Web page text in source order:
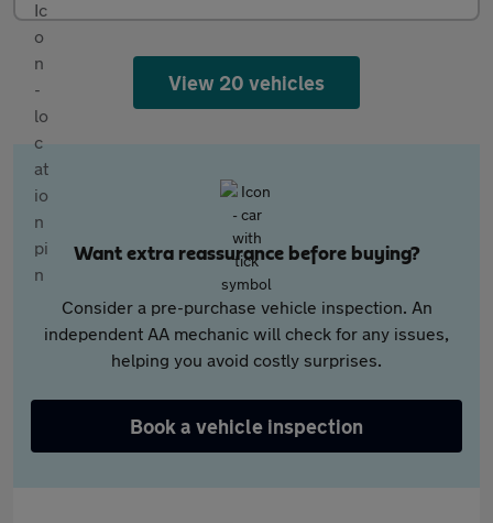
View 20 vehicles
Want extra reassurance before buying?
Consider a pre-purchase vehicle inspection. An
independent AA mechanic will check for any issues,
helping you avoid costly surprises.
Book a vehicle inspection